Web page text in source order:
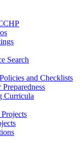
Search
and Checklists
Preparedness
Curricula